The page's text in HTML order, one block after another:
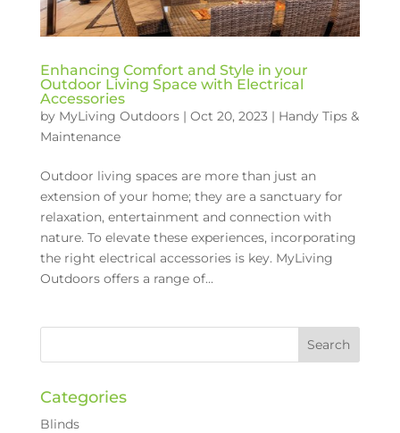
Enhancing Comfort and Style in your
Outdoor Living Space with Electrical
Accessories
by MyLiving Outdoors| Oct 20, 2023| Handy Tips &
Maintenance
Outdoor living spaces are more than just an
extension of your home; they are a sanctuary for
relaxation, entertainment and connection with
nature. To elevate these experiences, incorporating
the right electrical accessories is key. MyLiving
Outdoors offers a range of...
Categories
Blinds